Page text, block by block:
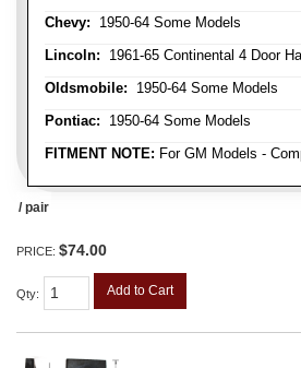
Chevy: 1950-64 Some Models
Lincoln: 1961-65 Continental 4 Door
Oldsmobile: 1950-64 Some Models
Pontiac: 1950-64 Some Models
FITMENT NOTE: For GM Models -
/ pair
PRICE: $74.00
Qty: Add to Cart